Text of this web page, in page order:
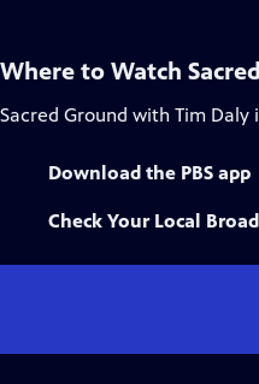
Where to Watch
Sacred Ground with Tim Daly
Download the PBS app
Check Your Local